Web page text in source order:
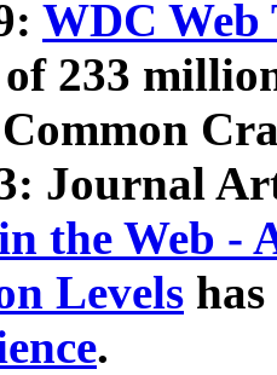
WDC Web
233
Journal
the Web -
Levels
.